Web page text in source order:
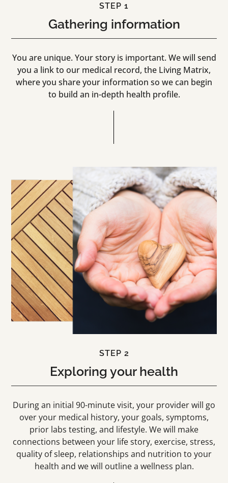
STEP 1
Gathering information
You are unique. Your story is important. We will send
you a link to our medical record, the Living Matrix,
where you share your information so we can begin
to build an in-depth health profile.
STEP 2
Exploring your health
During an initial 90-minute visit, your provider will go
over your medical history, your goals, symptoms,
prior labs testing, and lifestyle. We will make
connections between your life story, exercise, stress,
quality of sleep, relationships and nutrition to your
health and we will outline a wellness plan.